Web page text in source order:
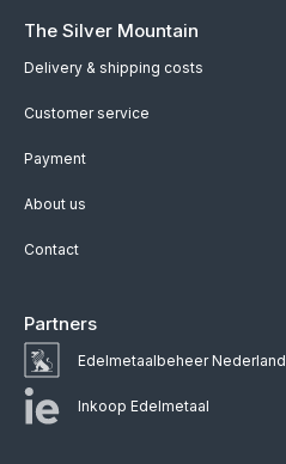
The Silver Mountain
Delivery & shipping costs
Customer service
Payment
About us
Contact
Partners
Edelmetaalbeheer Nederland
Inkoop Edelmetaal